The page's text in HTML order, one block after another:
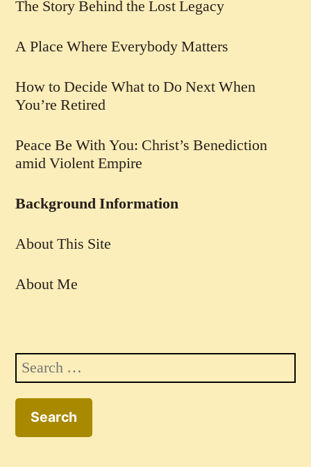
The Story Behind the Lost Legacy
A Place Where Everybody Matters
How to Decide What to Do Next When
You’re Retired
Peace Be With You: Christ’s Benediction
amid Violent Empire
Background Information
About This Site
About Me
Search
for: